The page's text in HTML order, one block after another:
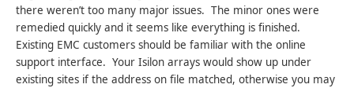
there weren’t too many major issues. The minor ones were
remedied quickly and it seems like everything is finished.
Existing EMC customers should be familiar with the online
support interface. Your Isilon arrays would show up under
existing sites if the address on file matched, otherwise you may